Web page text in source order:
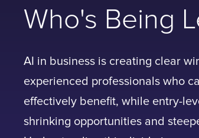
Who's Being
AI in business is creating clear
experienced professionals who
effectively benefit, while entry-
shrinking opportunities and